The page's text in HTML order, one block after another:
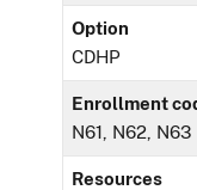
Option
CDHP
Enrollment
N61, N62, N63
Resources